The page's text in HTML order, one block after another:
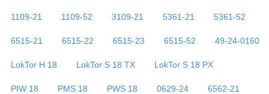
1109-21 1109-52 3109-21 5361-21 5361-52
6515-21 6515-22 6515-23 6515-52 49-24-0160
LokTor H 18 LokTor S 18 TX LokTor S 18 PX
PIW 18 PMS 18 PWS 18 0629-24 6562-21